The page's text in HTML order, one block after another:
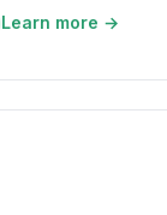
Learn more →